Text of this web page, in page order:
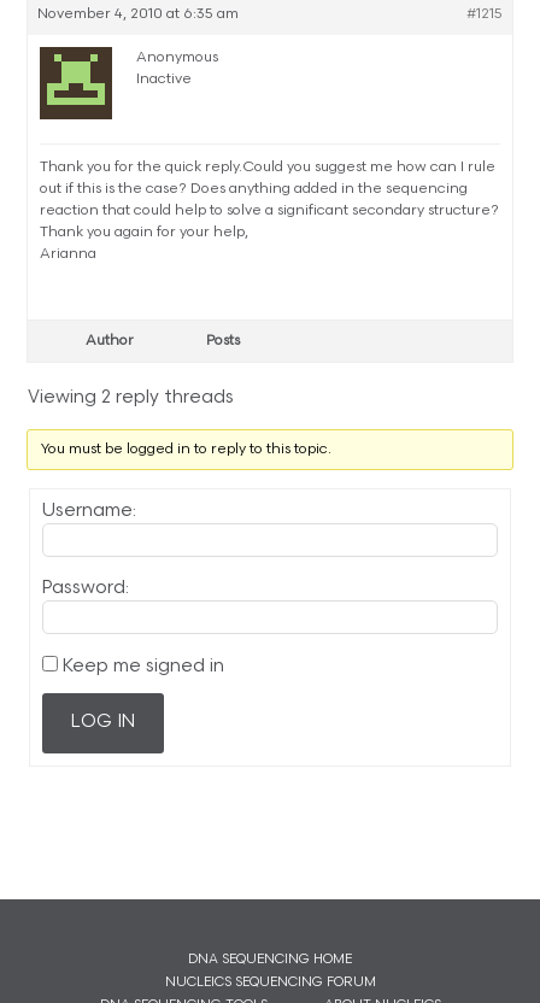
November 4, 2010 at 6:35 am #1215
Anonymous
Inactive
Thank you for the quick reply.Could you suggest me how can I rule
out if this is the case? Does anything added in the sequencing
reaction that could help to solve a significant secondary structure?
Thank you again for your help,
Arianna
Author Posts
Viewing 2 reply threads
You must be logged in to reply to this topic.
Username:
Password:
Keep me signed in
LOG IN
DNA SEQUENCING HOME
NUCLEICS SEQUENCING FORUM